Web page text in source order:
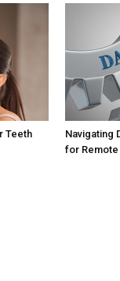
Teeth
Navigating
for Remote